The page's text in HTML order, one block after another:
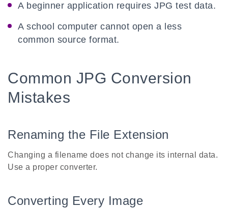
A beginner application requires JPG test data.
A school computer cannot open a less
common source format.
Common JPG Conversion
Mistakes
Renaming the File Extension
Changing a filename does not change its internal data.
Use a proper converter.
Converting Every Image